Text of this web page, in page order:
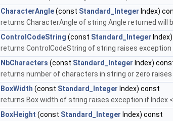
CharacterAngle(const Standard_Integer Index)
returns CharacterAngle of string Angle returned will
ControlCodeString (const Standard_Integer
returns ControlCodeString of string raises exception
NbCharacters (const Standard_Integer Index)
returns number of characters in string or zero raises
BoxWidth (const Standard_Integer Index) const
returns Box width of string raises exception if Index
BoxHeight (const Standard_Integer Index) const